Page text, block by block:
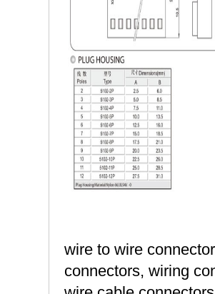
wire to wire
connectors, wiring